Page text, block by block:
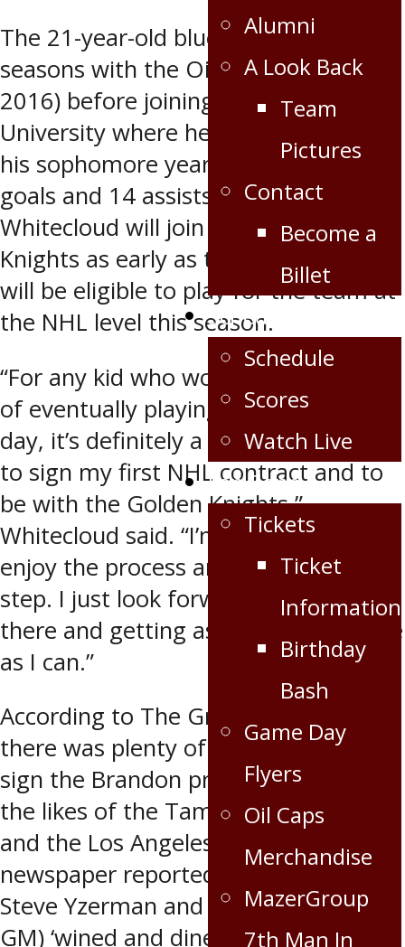
Alumni
A Look Back
Team
Pictures
Contact
Become a
Billet
Schedule/Scores
Schedule
Scores
Watch Live
Fan Zone
Tickets
Ticket
Information
Birthday
Bash
Game Day
Flyers
Oil Caps
Merchandise
MazerGroup
7th Man In
The 21-year-old blueliner spent two
seasons with the Oil Caps (2014-
2016) before joining Bemidji State
University where he recently finished
his sophomore year registering four
goals and 14 assists in 36 games.
Whitecloud will join the Golden
Knights as early as this weekend and
will be eligible to play for the team at
the NHL level this season.
“For any kid who works toward a goal
of eventually playing in the NHL one
day, it’s definitely a dream come true
to sign my first NHL contract and to
be with the Golden Knights,”
Whitecloud said. “I’m just trying to
enjoy the process and take it step-by-
step. I just look forward to getting in
there and getting as much experience
as I can.”
According to The Grand Forks Herald,
there was plenty of competition to
sign the Brandon product, including
the likes of the Tampa Bay Lightning
and the Los Angeles Kings. The
newspaper reported Lightning GM
Steve Yzerman and Rob Blake (Kings
GM) ‘wined and dined’ Whitecloud